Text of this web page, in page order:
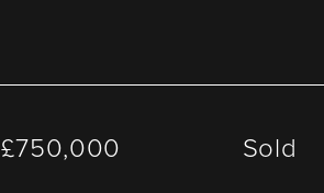
£750,000 Sold